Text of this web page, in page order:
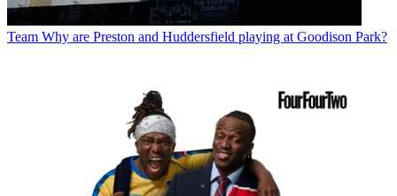
Team Why are Preston and Huddersfield playing at Goodison Park?